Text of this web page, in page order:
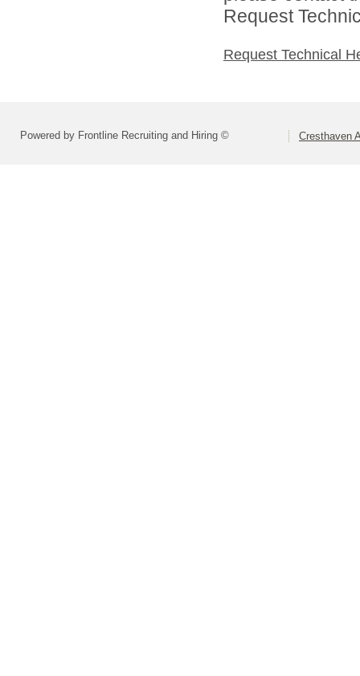
Request
Request Technical
Powered by Frontline Recruiting and Hiring © Cresthaven